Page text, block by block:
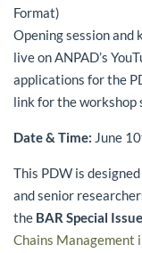
Format)
Opening session
live on ANPAD’s
applications for the
link for the workshop
Date & Time: June
This PDW is
and senior
the BAR Special Issue
Chains Management